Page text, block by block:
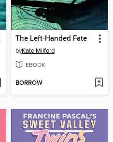
The Left-Handed Fate
byKate Milford
EBOOK
BORROW